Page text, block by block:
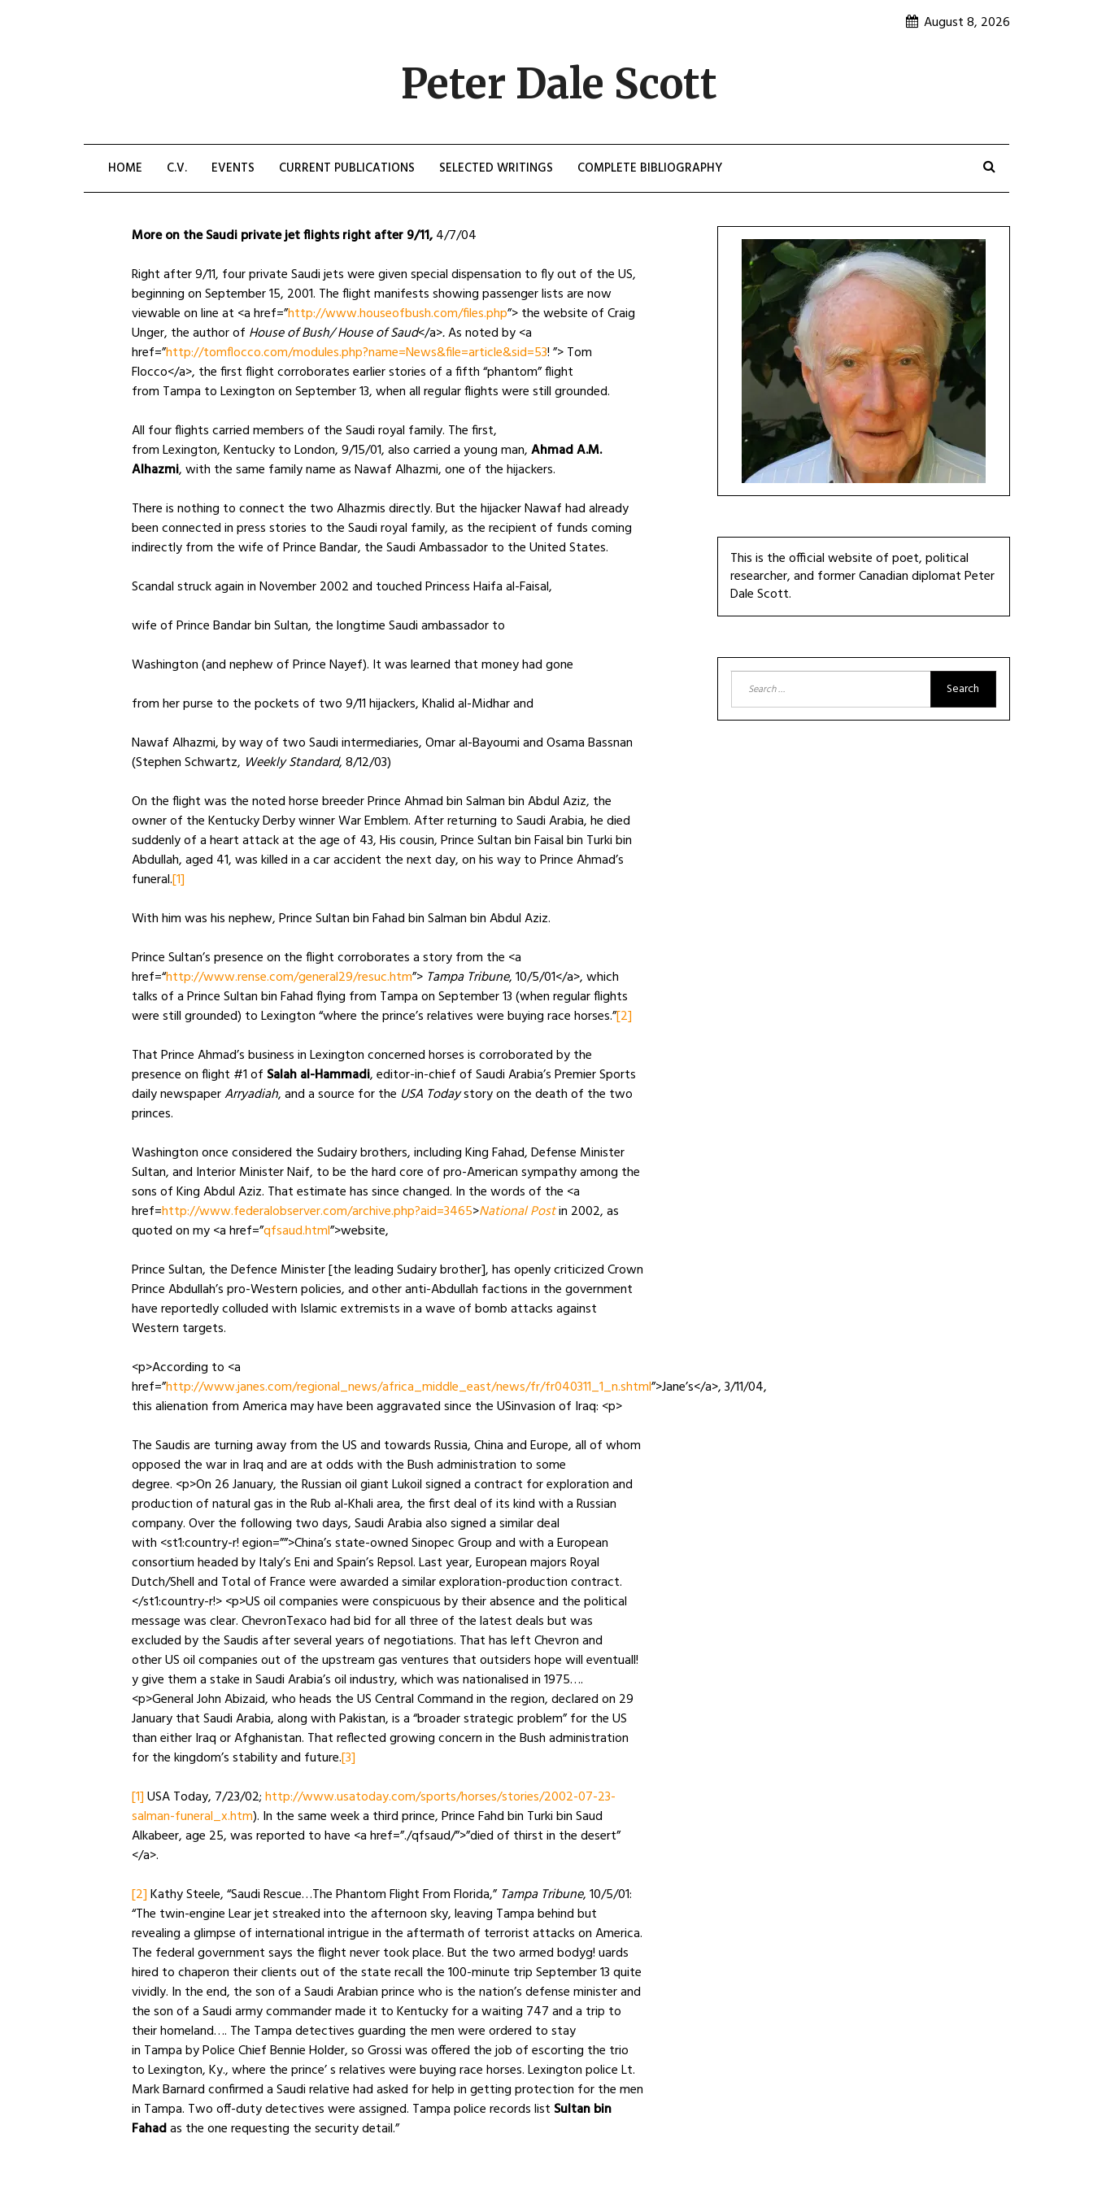
August 8, 2026
Peter Dale Scott
HOME C.V. EVENTS CURRENT PUBLICATIONS SELECTED WRITINGS COMPLETE BIBLIOGRAPHY
More on the Saudi private jet flights right after 9/11,4/7/04
Right after 9/11, four private Saudi jets were given special dispensation to fly out of the US,
beginning on September 15, 2001. The flight manifests showing passenger lists are now
viewable on line at <a href=”http://www.houseofbush.com/files.php”> the website of Craig
Unger, the author of House of Bush/ House of Saud</a>.As noted by <a
href=”http://tomflocco.com/modules.php?name=News&file=article&sid=53! ”> Tom
Flocco</a>, the first flight corroborates earlier stories of a fifth “phantom” flight
from Tampa to Lexington on September 13, when all regular flights were still grounded.
All four flights carried members of the Saudi royal family. The first,
from Lexington, Kentucky to London, 9/15/01, also carried a young man,Ahmad A.M.
Alhazmi, with the same family name as Nawaf Alhazmi, one of the hijackers.
There is nothing to connect the two Alhazmis directly. But the hijacker Nawaf had already
been connected in press stories to the Saudi royal family, as the recipient of funds coming
indirectly from the wife of Prince Bandar, the Saudi Ambassador to the United States.
Scandal struck again in November 2002 and touched Princess Haifa al-Faisal,
wife of Prince Bandar bin Sultan, the longtime Saudi ambassador to
Washington (and nephew of Prince Nayef). It was learned that money had gone
from her purse to the pockets of two 9/11 hijackers, Khalid al-Midhar and
Nawaf Alhazmi, by way of two Saudi intermediaries, Omar al-Bayoumi and Osama Bassnan
(Stephen Schwartz, Weekly Standard, 8/12/03)
On the flight was the noted horse breeder Prince Ahmad bin Salman bin Abdul Aziz, the
owner of the Kentucky Derby winner War Emblem. After returning to Saudi Arabia, he died
suddenly of a heart attack at the age of 43, His cousin, Prince Sultan bin Faisal bin Turki bin
Abdullah, aged 41, was killed in a car accident the next day, on his way to Prince Ahmad’s
funeral.[1]
With him was his nephew, Prince Sultan bin Fahad bin Salman bin Abdul Aziz.
Prince Sultan’s presence on the flight corroborates a story from the <a
href=“http://www.rense.com/general29/resuc.htm”> Tampa Tribune, 10/5/01</a>, which
talks of a Prince Sultan bin Fahad flying from Tampa on September 13 (when regular flights
were still grounded) to Lexington “where the prince’s relatives were buying race horses.”[2]
That Prince Ahmad’s business in Lexington concerned horses is corroborated by the
presence on flight #1 of Salah al-Hammadi, editor-in-chief of Saudi Arabia’s Premier Sports
daily newspaperArryadiah, and a source for the USA Todaystory on the death of the two
princes.
Washington once considered the Sudairy brothers, including King Fahad, Defense Minister
Sultan, and Interior Minister Naif, to be the hard core of pro-American sympathy among the
sons of King Abdul Aziz. That estimate has since changed. In the words of the <a
href=http://www.federalobserver.com/archive.php?aid=3465>National Postin 2002, as
quoted on my <a href=”qfsaud.html”>website,
Prince Sultan, the Defence Minister [the leading Sudairy brother], has openly criticized Crown
Prince Abdullah’s pro-Western policies, and other anti-Abdullah factions in the government
have reportedly colluded with Islamic extremists in a wave of bomb attacks against
Western targets.
<p>According to <a
href=”http://www.janes.com/regional_news/africa_middle_east/news/fr/fr040311_1_n.shtml”>Jane’s</a>, 3/11/04,
this alienation from America may have been aggravated since the USinvasion of Iraq: <p>
The Saudis are turning away from the US and towards Russia, China and Europe, all of whom
opposed the war in Iraq and are at odds with the Bush administration to some
degree. <p>On 26 January, the Russian oil giant Lukoil signed a contract for exploration and
production of natural gas in the Rub al-Khali area, the first deal of its kind with a Russian
company. Over the following two days, Saudi Arabia also signed a similar deal
with <st1:country-r! egion=””>China’s state-owned Sinopec Group and with a European
consortium headed by Italy’s Eni and Spain’s Repsol. Last year, European majors Royal
Dutch/Shell and Total of France were awarded a similar exploration-production contract.
</st1:country-r!> <p>US oil companies were conspicuous by their absence and the political
message was clear. ChevronTexaco had bid for all three of the latest deals but was
excluded by the Saudis after several years of negotiations. That has left Chevron and
other US oil companies out of the upstream gas ventures that outsiders hope will eventuall!
y give them a stake in Saudi Arabia’s oil industry, which was nationalised in 1975….
<p>General John Abizaid, who heads the US Central Command in the region, declared on 29
January that Saudi Arabia, along with Pakistan, is a “broader strategic problem” for the US
than either Iraq or Afghanistan. That reflected growing concern in the Bush administration
for the kingdom’s stability and future.[3]
[1]USA Today, 7/23/02;http://www.usatoday.com/sports/horses/stories/2002-07-23-
salman-funeral_x.htm). In the same week a third prince, Prince Fahd bin Turki bin Saud
Alkabeer, age 25, was reported to have <a href=”./qfsaud/”>”died of thirst in the desert”
</a>.
[2]Kathy Steele, “Saudi Rescue…The Phantom Flight From Florida,”Tampa Tribune, 10/5/01:
“The twin-engine Lear jet streaked into the afternoon sky, leaving Tampa behind but
revealing a glimpse of international intrigue in the aftermath of terrorist attacks on America.
The federal government says the flight never took place. But the two armed bodyg! uards
hired to chaperon their clients out of the state recall the 100-minute trip September 13 quite
vividly. In the end, the son of a Saudi Arabian prince who is the nation’s defense minister and
the son of a Saudi army commander made it to Kentucky for a waiting 747 and a trip to
their homeland…. The Tampa detectives guarding the men were ordered to stay
in Tampa by Police Chief Bennie Holder, so Grossi was offered the job of escorting the trio
to Lexington, Ky., where the prince’ s relatives were buying race horses. Lexington police Lt.
Mark Barnard confirmed a Saudi relative had asked for help in getting protection for the men
in Tampa. Two off-duty detectives were assigned. Tampa police records list Sultan bin
Fahadas the one requesting the security detail.”
This is the official website of poet, political
researcher, and former Canadian diplomat Peter
Dale Scott.
Search
for: